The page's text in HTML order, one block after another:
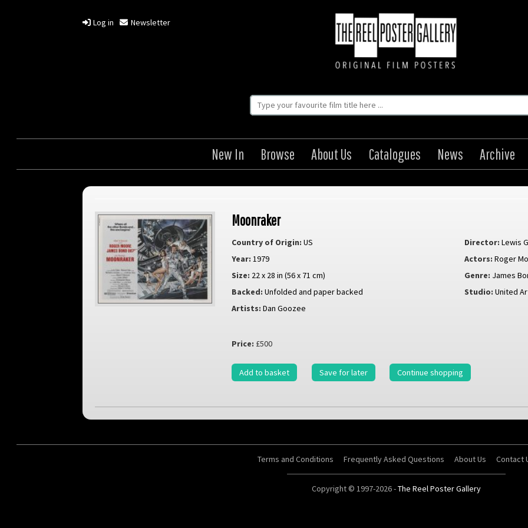
Log in Newsletter
New In Browse About Us Catalogues News Archive
Moonraker
Country of Origin: US Director: Lewis
Year: 1979 Actors: Roger
Size: 22 x 28 in (56 x 71 cm) Genre: James
Backed: Unfolded and paper backed Studio: United
Artists: Dan Goozee
Price: £500
Add to basket Save for later Continue shopping
Terms and Conditions Frequently Asked Questions About Us Contact
Copyright © 1997-2026 -The Reel Poster Gallery